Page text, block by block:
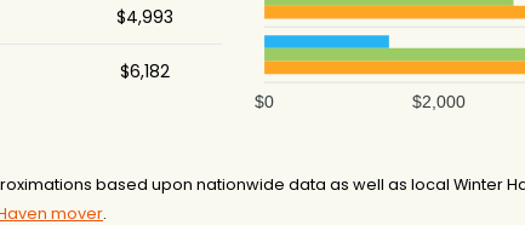
$4,993
$6,182
$2,000
$0
based upon nationwide data as well as local Winter
mover.